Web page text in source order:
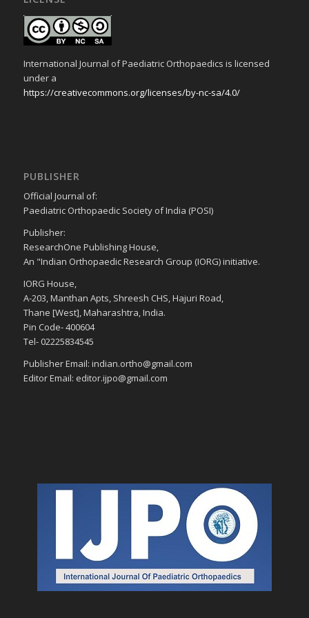
International Journal of Paediatric Orthopaedics is licensed
under a
https://creativecommons.org/licenses/by-nc-sa/4.0/
PUBLISHER
Official Journal of:
Paediatric Orthopaedic Society of India (POSI)
Publisher:
ResearchOne Publishing House,
An "Indian Orthopaedic Research Group (IORG) initiative.
IORG House,
A-203, Manthan Apts, Shreesh CHS, Hajuri Road,
Thane [West], Maharashtra, India.
Pin Code- 400604
Tel- 02225834545
Publisher Email: indian.ortho@gmail.com
Editor Email: editor.ijpo@gmail.com